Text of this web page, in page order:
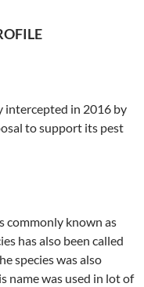
intercepted in 2016 by
to support its pest
commonly known as
has also been called
species was also
name was used in lot of